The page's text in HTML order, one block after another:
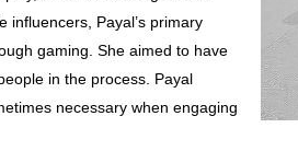
influencers, Payal’s primary
gaming. She aimed to have
in the process. Payal
necessary when engaging